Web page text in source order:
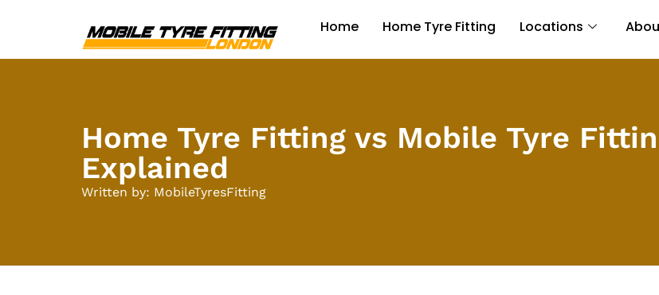
Home Home Tyre Fitting Locations
Home Tyre Fitting vs Mobile Tyre
Explained
Written by: MobileTyresFitting